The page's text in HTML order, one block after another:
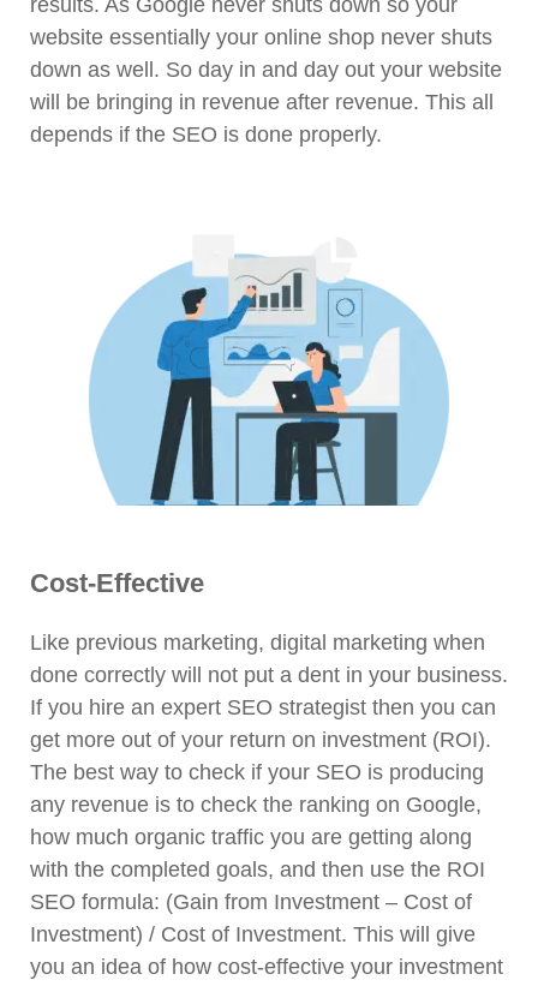
results. As Google never shuts down so your
website essentially your online shop never shuts
down as well. So day in and day out your website
will be bringing in revenue after revenue. This all
depends if the SEO is done properly.
Cost-Effective
Like previous marketing, digital marketing when
done correctly will not put a dent in your business.
If you hire an expert SEO strategist then you can
get more out of your return on investment (ROI).
The best way to check if your SEO is producing
any revenue is to check the ranking on Google,
how much organic traffic you are getting along
with the completed goals, and then use the ROI
SEO formula: (Gain from Investment – Cost of
Investment) / Cost of Investment. This will give
you an idea of how cost-effective your investment